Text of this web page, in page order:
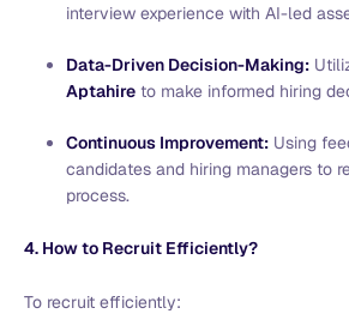
interview experience with AI-led
Data-Driven Decision-Making:
Aptahire to make informed hiring
Continuous Improvement: Using
candidates and hiring managers to
process.
4. How to Recruit Efficiently?
To recruit efficiently: